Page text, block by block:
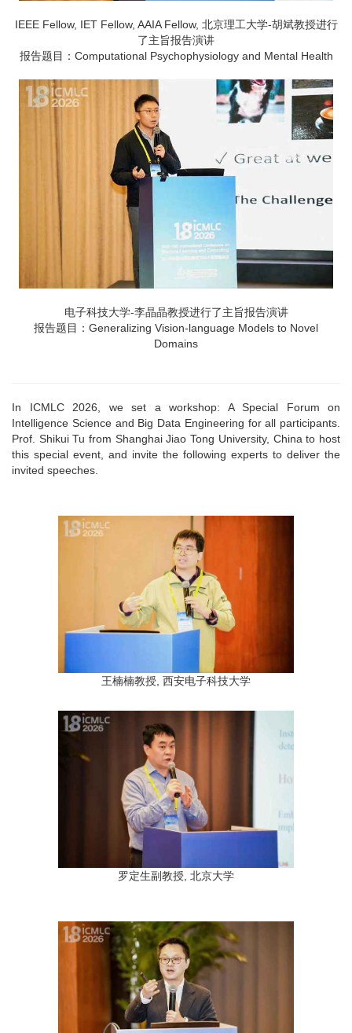
IEEE Fellow, IET Fellow, AAIA Fellow, 北京理工大学-胡斌教授进行
了主旨报告演讲
报告题目：Computational Psychophysiology and Mental Health
电子科技大学-李晶晶教授进行了主旨报告演讲
报告题目：Generalizing Vision-language Models to Novel
Domains
In ICMLC 2026, we set a workshop: A Special Forum on
Intelligence Science and Big Data Engineering for all participants.
Prof. Shikui Tu from Shanghai Jiao Tong University, China to host
this special event, and invite the following experts to deliver the
invited speeches.
王楠楠教授, 西安电子科技大学
罗定生副教授, 北京大学